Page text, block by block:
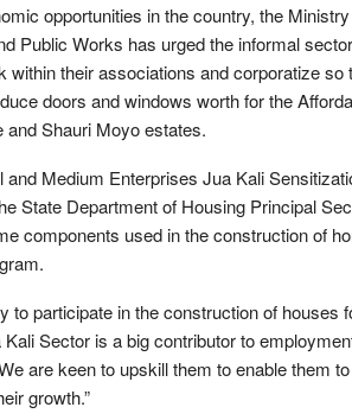
opportunities in the country, the
Public Works has urged the informal
their associations and corporatize so
doors and windows worth for the
and Shauri Moyo estates.
Medium Enterprises Jua Kali
State Department of Housing Principal
components used in the construction of
to participate in the construction of houses
Sector is a big contributor to
are keen to upskill them to enable them
growth.”